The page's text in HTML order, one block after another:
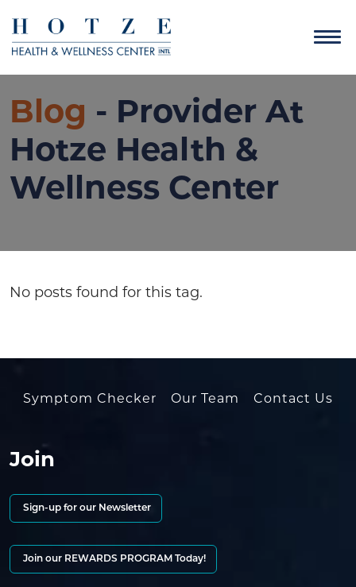
Blog - Provider At
Hotze Health &
Wellness Center
No posts found for this tag.
Symptom Checker Our Team Contact Us
Join
Sign-up for our Newsletter
Join our REWARDS PROGRAM Today!